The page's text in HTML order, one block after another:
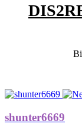
shunter6669